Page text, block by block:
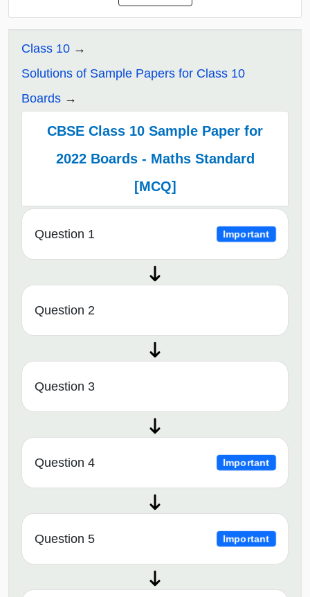
Class 10
Solutions of Sample Papers for Class 10
Boards
CBSE Class 10 Sample Paper for
2022 Boards - Maths Standard
[MCQ]
Question 1 Important
Question 2
Question 3
Question 4 Important
Question 5 Important